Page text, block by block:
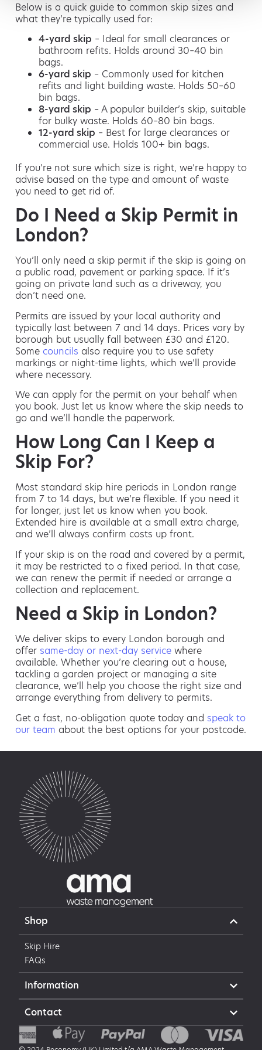
Below is a quick guide to common skip sizes and
what they’re typically used for:
4-yard skip – Ideal for small clearances or
bathroom refits. Holds around 30–40 bin
bags.
6-yard skip – Commonly used for kitchen
refits and light building waste. Holds 50–60
bin bags.
8-yard skip – A popular builder’s skip, suitable
for bulky waste. Holds 60–80 bin bags.
12-yard skip – Best for large clearances or
commercial use. Holds 100+ bin bags.
If you’re not sure which size is right, we’re happy to
advise based on the type and amount of waste
you need to get rid of.
Do I Need a Skip Permit in
London?
You’ll only need a skip permit if the skip is going on
a public road, pavement or parking space. If it’s
going on private land such as a driveway, you
don’t need one.
Permits are issued by your local authority and
typically last between 7 and 14 days. Prices vary by
borough but usually fall between £30 and £120.
Some councils also require you to use safety
markings or night-time lights, which we’ll provide
where necessary.
We can apply for the permit on your behalf when
you book. Just let us know where the skip needs to
go and we’ll handle the paperwork.
How Long Can I Keep a
Skip For?
Most standard skip hire periods in London range
from 7 to 14 days, but we’re flexible. If you need it
for longer, just let us know when you book.
Extended hire is available at a small extra charge,
and we’ll always confirm costs up front.
If your skip is on the road and covered by a permit,
it may be restricted to a fixed period. In that case,
we can renew the permit if needed or arrange a
collection and replacement.
Need a Skip in London?
We deliver skips to every London borough and
offer same-day or next-day service where
available. Whether you’re clearing out a house,
tackling a garden project or managing a site
clearance, we’ll help you choose the right size and
arrange everything from delivery to permits.
Get a fast, no-obligation quote today and speak to
our team about the best options for your postcode.
Shop
Skip Hire
FAQs
Information
Contact